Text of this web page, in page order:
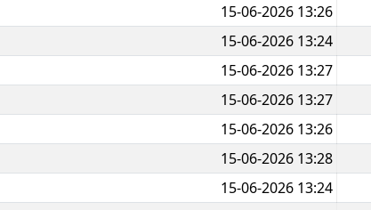
15-06-2026 13:26
15-06-2026 13:24
15-06-2026 13:27
15-06-2026 13:27
15-06-2026 13:26
15-06-2026 13:28
15-06-2026 13:24